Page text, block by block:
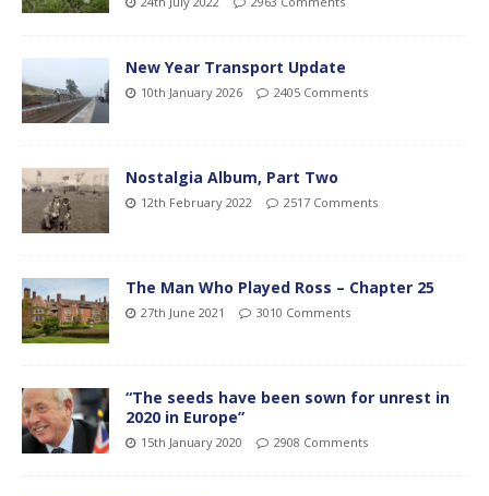
New Year Transport Update
10th January 2026 2405 Comments
Nostalgia Album, Part Two
12th February 2022 2517 Comments
The Man Who Played Ross – Chapter 25
27th June 2021 3010 Comments
“The seeds have been sown for unrest in
2020 in Europe”
15th January 2020 2908 Comments